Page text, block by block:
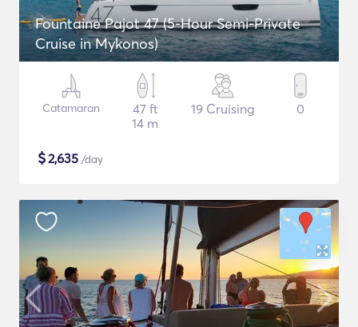
Fountaine Pajot 47 (5-Hour Semi-Private
Cruise in Mykonos)
Catamaran
47 ft
14 m
19 Cruising 0
$2,635 /day